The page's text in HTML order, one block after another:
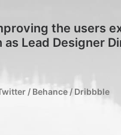
the users
Lead Designer
/ Behance / Dribbble